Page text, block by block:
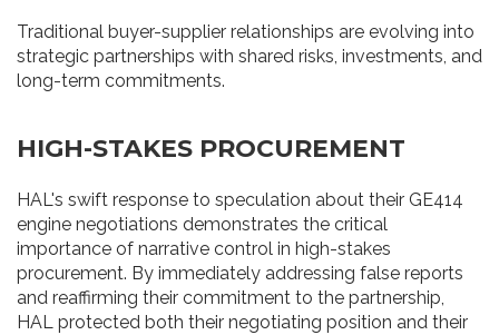
Traditional buyer-supplier relationships are evolving into
strategic partnerships with shared risks, investments, and
long-term commitments.
HIGH-STAKES PROCUREMENT
HAL's swift response to speculation about their GE414
engine negotiations demonstrates the critical
importance of narrative control in high-stakes
procurement. By immediately addressing false reports
and reaffirming their commitment to the partnership,
HAL protected both their negotiating position and their